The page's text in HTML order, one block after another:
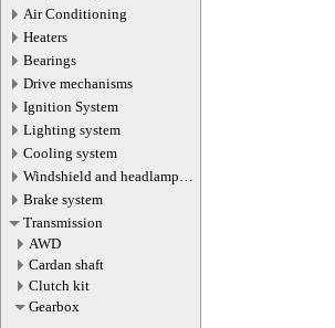
Air Conditioning
Heaters
Bearings
Drive mechanisms
Ignition System
Lighting system
Cooling system
Windshield and headlamp
washer system
Brake system
Transmission
AWD
Cardan shaft
Сlutch kit
Gearbox